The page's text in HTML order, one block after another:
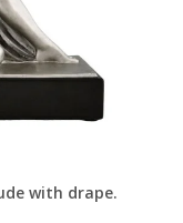
with drape.